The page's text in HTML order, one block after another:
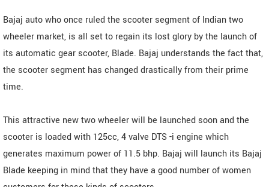
Bajaj auto who once ruled the scooter segment of Indian two
wheeler market, is all set to regain its lost glory by the launch of
its automatic gear scooter, Blade. Bajaj understands the fact that,
the scooter segment has changed drastically from their prime
time.
This attractive new two wheeler will be launched soon and the
scooter is loaded with 125cc, 4 valve DTS -i engine which
generates maximum power of 11.5 bhp. Bajaj will launch its Bajaj
Blade keeping in mind that they have a good number of women